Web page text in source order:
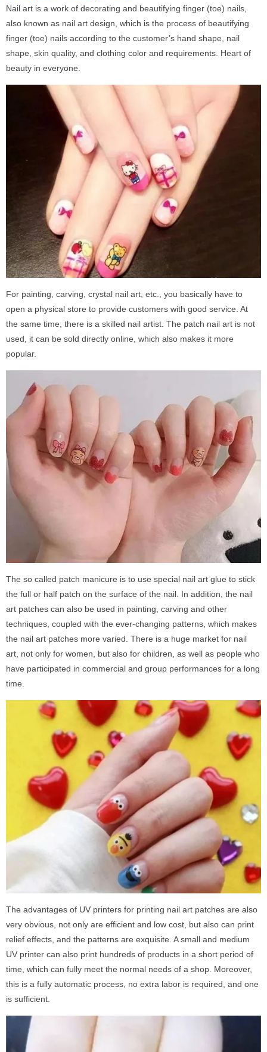
Nail art is a work of decorating and beautifying finger (toe) nails,
also known as nail art design, which is the process of beautifying
finger (toe) nails according to the customer’s hand shape, nail
shape, skin quality, and clothing color and requirements. Heart of
beauty in everyone.
For painting, carving, crystal nail art, etc., you basically have to
open a physical store to provide customers with good service. At
the same time, there is a skilled nail artist. The patch nail art is not
used, it can be sold directly online, which also makes it more
popular.
The so called patch manicure is to use special nail art glue to stick
the full or half patch on the surface of the nail. In addition, the nail
art patches can also be used in painting, carving and other
techniques, coupled with the ever-changing patterns, which makes
the nail art patches more varied. There is a huge market for nail
art, not only for women, but also for children, as well as people who
have participated in commercial and group performances for a long
time.
The advantages of UV printers for printing nail art patches are also
very obvious, not only are efficient and low cost, but also can print
relief effects, and the patterns are exquisite. A small and medium
UV printer can also print hundreds of products in a short period of
time, which can fully meet the normal needs of a shop. Moreover,
this is a fully automatic process, no extra labor is required, and one
is sufficient.